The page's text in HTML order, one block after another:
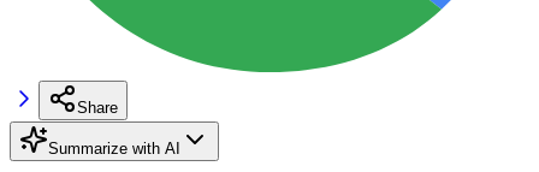
Share
Summarize with AI